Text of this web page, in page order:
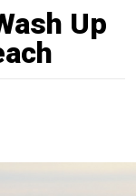
Up